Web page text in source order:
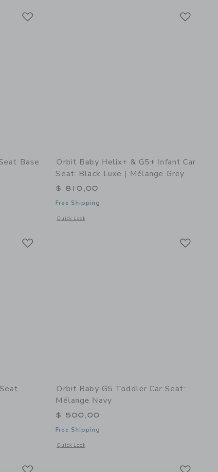
Base
of G5 Infant Car Seat Base
Orbit Baby Helix+ & G5+ Infant Car
Seat: Black Luxe | Mélange Grey
$ 810,00
Free Shipping
Quick Look
Opens a modal window with additional details of Helix+ &
Navy
of Pico Portable Car Seat
Orbit Baby G5 Toddler Car Seat:
Mélange Navy
$ 500,00
Free Shipping
Quick Look
Opens a modal window with additional details of G5 Toddler